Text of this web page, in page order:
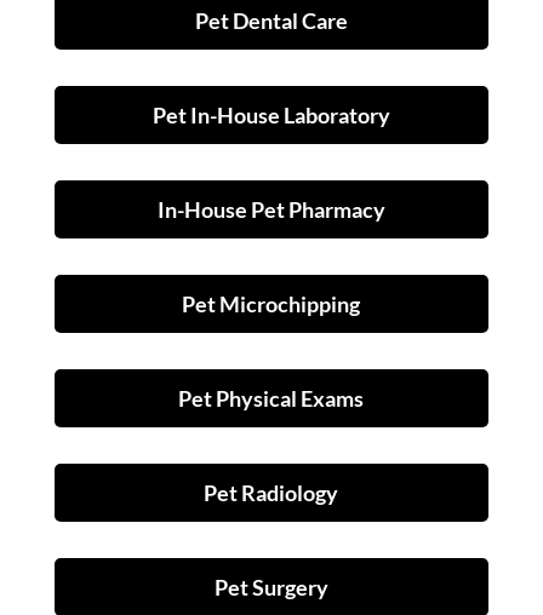
Pet Dental Care
Pet In-House Laboratory
In-House Pet Pharmacy
Pet Microchipping
Pet Physical Exams
Pet Radiology
Pet Surgery